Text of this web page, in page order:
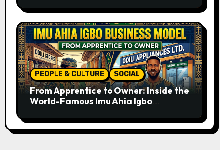
PEOPLE & CULTURE SOCIAL
From Apprentice to Owner: Inside the
World-Famous Imu Ahia Igbo